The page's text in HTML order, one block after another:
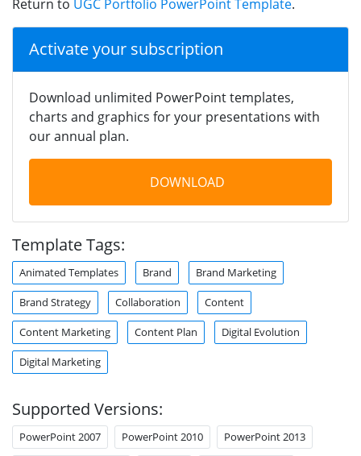
Return to UGC Portfolio PowerPoint Template.
Activate your subscription
Download unlimited PowerPoint templates,
charts and graphics for your presentations with
our annual plan.
DOWNLOAD
Template Tags:
Animated Templates Brand Brand Marketing
Brand Strategy Collaboration Content
Content Marketing Content Plan Digital Evolution
Digital Marketing
Supported Versions:
PowerPoint 2007 PowerPoint 2010 PowerPoint 2013